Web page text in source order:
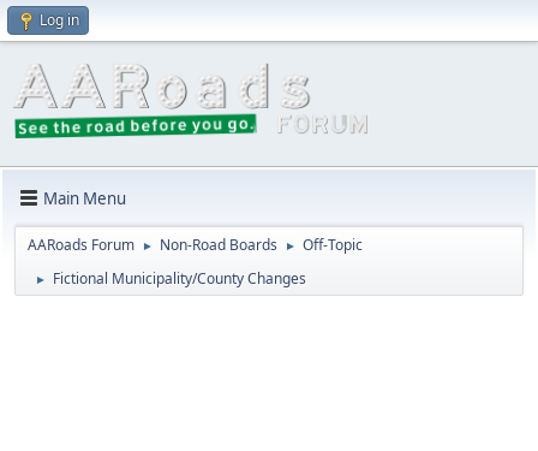
Log in
Main Menu
AARoads Forum ► Non-Road Boards ► Off-Topic
► Fictional Municipality/County Changes